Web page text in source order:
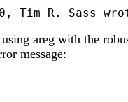
areg with the
message: